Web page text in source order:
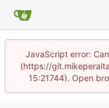
JavaScript error:
(https://
15:21744). Open